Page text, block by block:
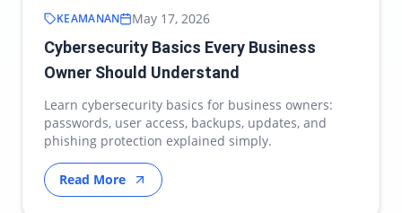
KEAMANAN May 17, 2026
Cybersecurity Basics Every Business
Owner Should Understand
Learn cybersecurity basics for business owners:
passwords, user access, backups, updates, and
phishing protection explained simply.
Read More